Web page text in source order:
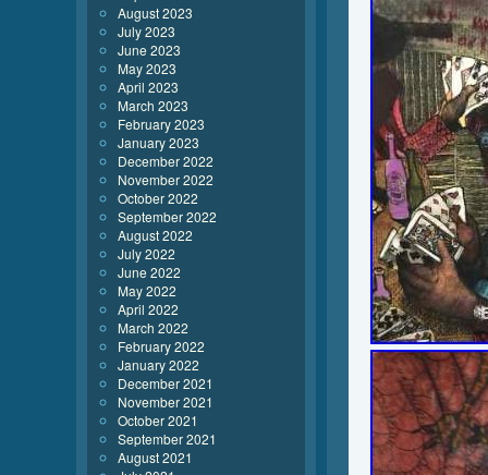
August 2023
July 2023
June 2023
May 2023
April 2023
March 2023
February 2023
January 2023
December 2022
November 2022
October 2022
September 2022
August 2022
July 2022
June 2022
May 2022
April 2022
March 2022
February 2022
January 2022
December 2021
November 2021
October 2021
September 2021
August 2021